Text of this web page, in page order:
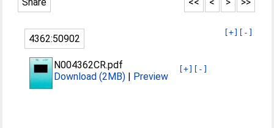
[+] [-]
4362:50902
[+] [-]
N004362CR.pdf
Download (2MB) | Preview